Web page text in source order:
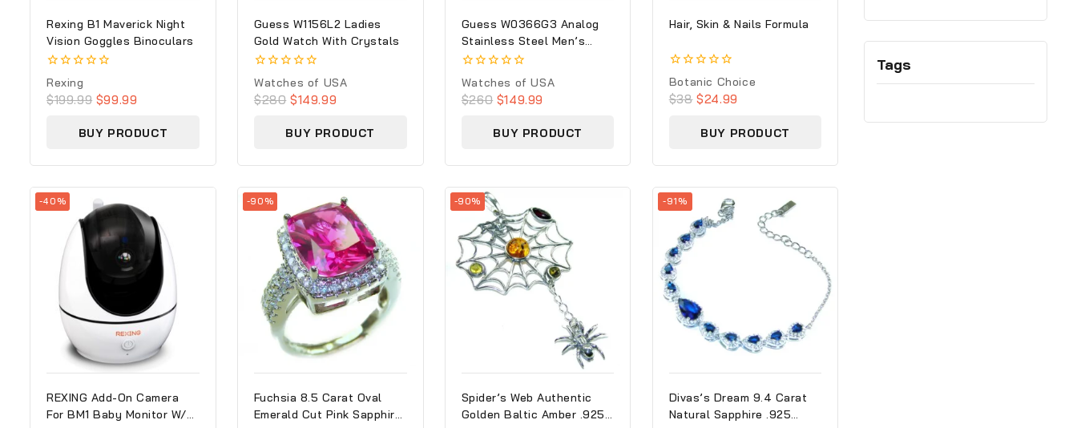
Rexing B1 Maverick Night
Vision Goggles Binoculars
0
out
of
Rexing
$199.99 $99.99
BUY PRODUCT
Guess W1156L2 Ladies
Gold Watch With Crystals
0
out
of
Watches of USA
$280 $149.99
BUY PRODUCT
Guess W0366G3 Analog
Stainless Steel Men’s
Watch
0
out
of
Watches of USA
$260 $149.99
BUY PRODUCT
Hair, Skin & Nails Formula
0
out
of
Botanic Choice
$38 $24.99
BUY PRODUCT
-40%
REXING Add-On Camera
For BM1 Baby Monitor W/
-90%
Fuchsia 8.5 Carat Oval
Emerald Cut Pink Sapphire
-90%
Spider’s Web Authentic
Golden Baltic Amber .925
-91%
Divas’s Dream 9.4 Carat
Natural Sapphire .925
Tags